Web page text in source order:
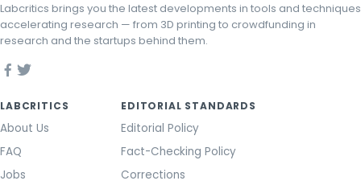
Labcritics brings you the latest developments in tools and techniques
accelerating research — from 3D printing to crowdfunding in
research and the startups behind them.
LABCRITICS
About Us
FAQ
Jobs
EDITORIAL STANDARDS
Editorial Policy
Fact-Checking Policy
Corrections